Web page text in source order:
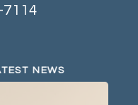
7114
NEWS